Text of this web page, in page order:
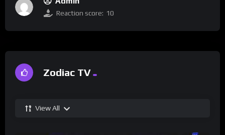
Reaction score: 10
Zodiac TV
View All